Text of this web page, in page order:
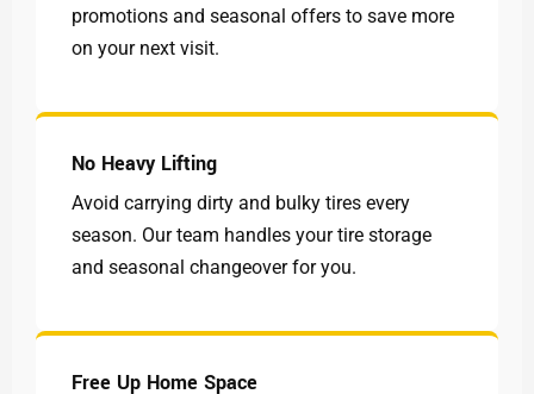
promotions and seasonal offers to save more
on your next visit.
No Heavy Lifting
Avoid carrying dirty and bulky tires every
season. Our team handles your tire storage
and seasonal changeover for you.
Free Up Home Space